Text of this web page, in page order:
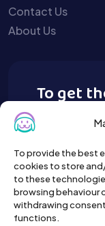
To provide the best
cookies to store
to these
browsing behaviour
withdrawing
functions.
Contact Us
About Us
To get